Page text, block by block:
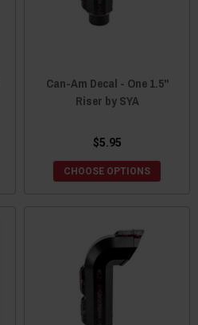
Can-Am Decal - One 1.5"
Riser by SYA
$5.95
CHOOSE OPTIONS